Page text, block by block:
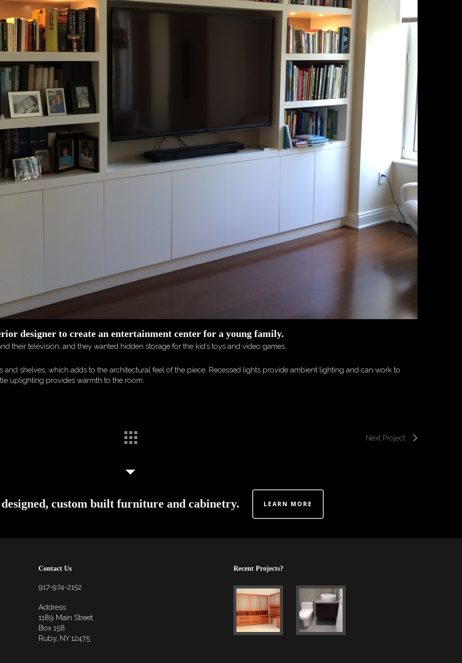
designer to create an entertainment center for a young family.
their television, and they wanted hidden storage for the kid’s toys and video games.
shelves, which adds to the architectural feel of the piece. Recessed lights provide ambient lighting and can work to
uplighting provides warmth to the room.
Next Project
custom built furniture and cabinetry. LEARN MORE
Contact Us
917-974-2152
Address:
1189 Main Street
Box 158
Ruby, NY 12475
Recent Projects?